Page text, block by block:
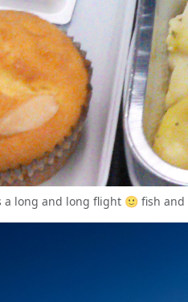
a long and long flight 🙂 fish